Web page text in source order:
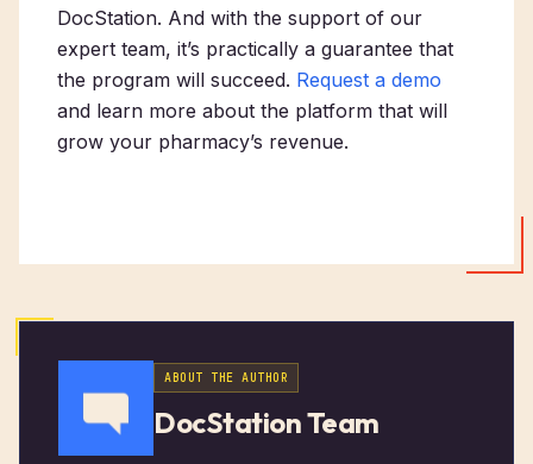
DocStation. And with the support of our
expert team, it’s practically a guarantee that
the program will succeed. Request a demo
and learn more about the platform that will
grow your pharmacy’s revenue.
ABOUT THE AUTHOR
DocStation Team